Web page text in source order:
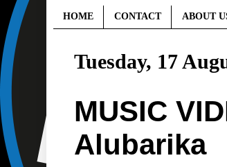
HOME CONTACT ABOUT
Tuesday, 17
MUSIC
Alubarika